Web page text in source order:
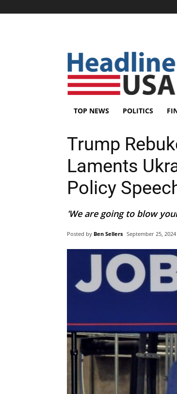
TOP NEWS POLITICS
Trump
Laments
Policy
'We are going to blow
Posted by Ben Sellers September 25, 2024